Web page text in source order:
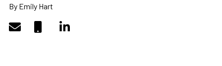
By Emily Hart